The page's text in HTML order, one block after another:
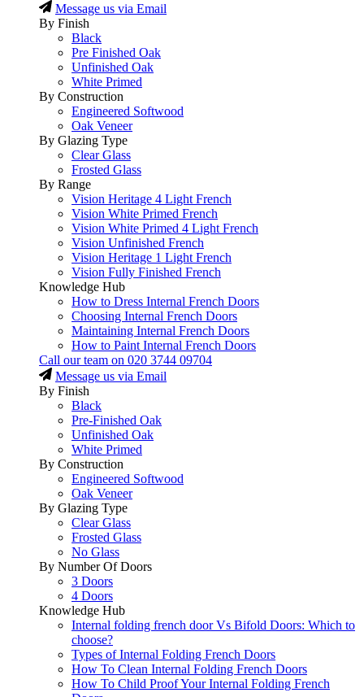
Message us via Email
By Finish
Black
Pre Finished Oak
Unfinished Oak
White Primed
By Construction
Engineered Softwood
Oak Veneer
By Glazing Type
Clear Glass
Frosted Glass
By Range
Vision Heritage 4 Light French
Vision White Primed French
Vision White Primed 4 Light French
Vision Unfinished French
Vision Heritage 1 Light French
Vision Fully Finished French
Knowledge Hub
How to Dress Internal French Doors
Choosing Internal French Doors
Maintaining Internal French Doors
How to Paint Internal French Doors
Call our team on 020 3744 09704
Message us via Email
By Finish
Black
Pre-Finished Oak
Unfinished Oak
White Primed
By Construction
Engineered Softwood
Oak Veneer
By Glazing Type
Clear Glass
Frosted Glass
No Glass
By Number Of Doors
3 Doors
4 Doors
Knowledge Hub
Internal folding french door Vs Bifold Doors: Which to
choose?
Types of Internal Folding French Doors
How To Clean Internal Folding French Doors
How To Child Proof Your Internal Folding French